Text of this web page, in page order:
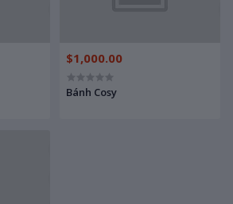
$1,000.00
Bánh Cosy